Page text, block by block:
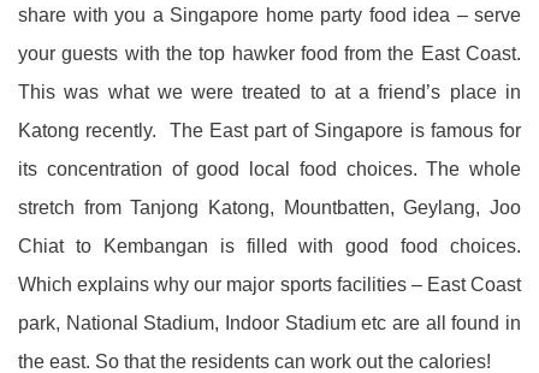
share with you a Singapore home party food idea – serve
your guests with the top hawker food from the East Coast.
This was what we were treated to at a friend’s place in
Katong recently. The East part of Singapore is famous for
its concentration of good local food choices. The whole
stretch from Tanjong Katong, Mountbatten, Geylang, Joo
Chiat to Kembangan is filled with good food choices.
Which explains why our major sports facilities – East Coast
park, National Stadium, Indoor Stadium etc are all found in
the east. So that the residents can work out the calories!